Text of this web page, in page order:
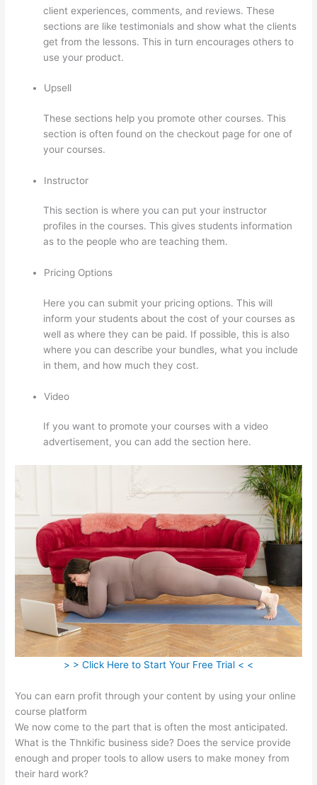
client experiences, comments, and reviews. These
sections are like testimonials and show what the clients
get from the lessons. This in turn encourages others to
use your product.
Upsell
These sections help you promote other courses. This
section is often found on the checkout page for one of
your courses.
Instructor
This section is where you can put your instructor
profiles in the courses. This gives students information
as to the people who are teaching them.
Pricing Options
Here you can submit your pricing options. This will
inform your students about the cost of your courses as
well as where they can be paid. If possible, this is also
where you can describe your bundles, what you include
in them, and how much they cost.
Video
If you want to promote your courses with a video
advertisement, you can add the section here.
> > Click Here to Start Your Free Trial < <
You can earn profit through your content by using your online
course platform
We now come to the part that is often the most anticipated.
What is the Thnkific business side? Does the service provide
enough and proper tools to allow users to make money from
their hard work?